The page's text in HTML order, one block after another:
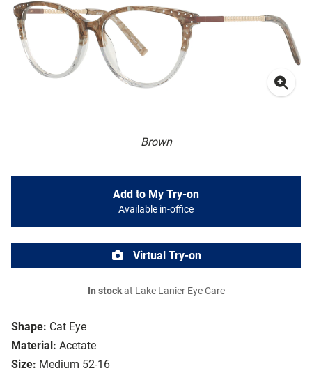
Brown
Shape: Cat Eye
Material: Acetate
Size: Medium 52-16
Add to My Try-on
Available in-office
Virtual Try-on
In stockat Lake Lanier Eye Care